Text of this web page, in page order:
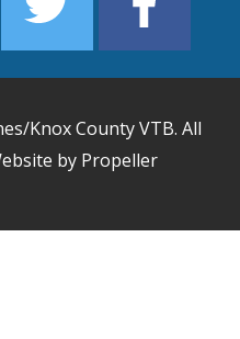
Knox County VTB. All
by Propeller